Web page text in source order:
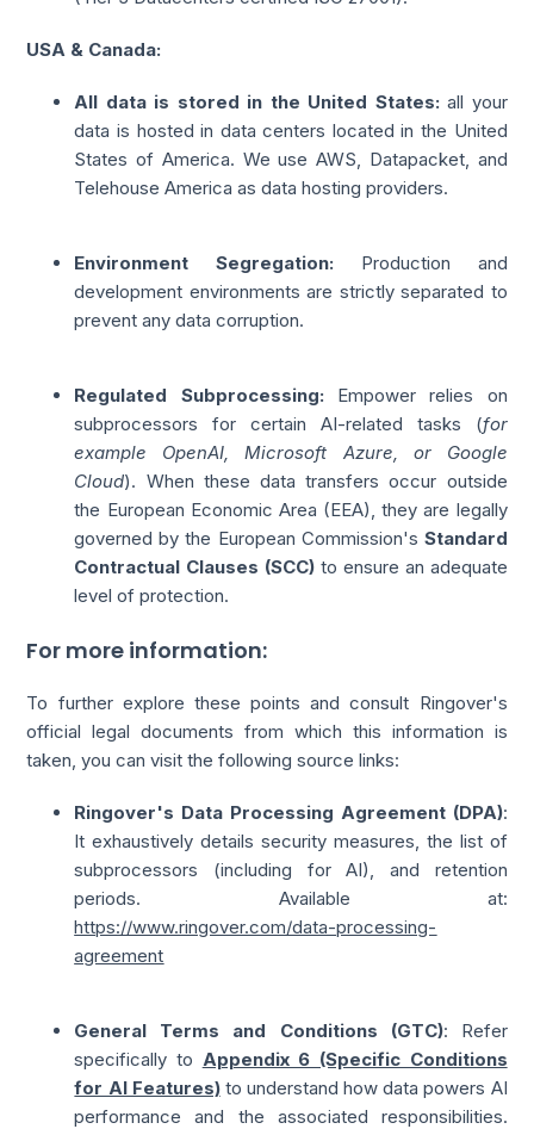
USA & Canada:
All data is stored in the United States:all your
data is hosted in data centers located in the United
States of America. We use AWS, Datapacket, and
Telehouse America as data hosting providers.
Environment Segregation: Production and
development environments are strictly separated to
prevent any data corruption.
Regulated Subprocessing: Empower relies on
subprocessors for certain AI-related tasks (for
example OpenAI, Microsoft Azure, or Google
Cloud). When these data transfers occur outside
the European Economic Area (EEA), they are legally
governed by the European Commission's Standard
Contractual Clauses (SCC) to ensure an adequate
level of protection.
For more information:
To further explore these points and consult Ringover's
official legal documents from which this information is
taken, you can visit the following source links:
Ringover's Data Processing Agreement (DPA):
It exhaustively details security measures, the list of
subprocessors (including for AI), and retention
periods. Available at:
https://www.ringover.com/data-processing-
agreement
General Terms and Conditions (GTC): Refer
specifically to Appendix 6 (Specific Conditions
for AI Features)to understand how data powers AI
performance and the associated responsibilities.